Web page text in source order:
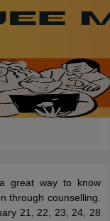
great way to know
through counselling.
21, 22, 23, 24, 28